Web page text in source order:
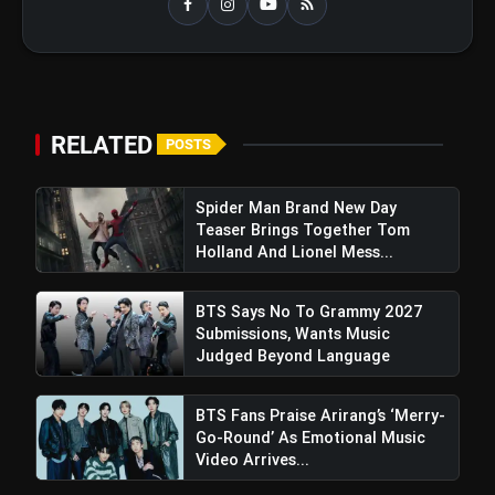
Anne Hathaway Credits Christopher
Nolan For Career Resurgence After Addressing
"Hathahate" Impact On Roles
RELATED POSTS
Spider Man Brand New Day
Teaser Brings Together Tom
Holland And Lionel Mess...
BTS Says No To Grammy 2027
Submissions, Wants Music
Judged Beyond Language
BTS Fans Praise Arirang’s ‘Merry-
Go-Round’ As Emotional Music
Video Arrives...